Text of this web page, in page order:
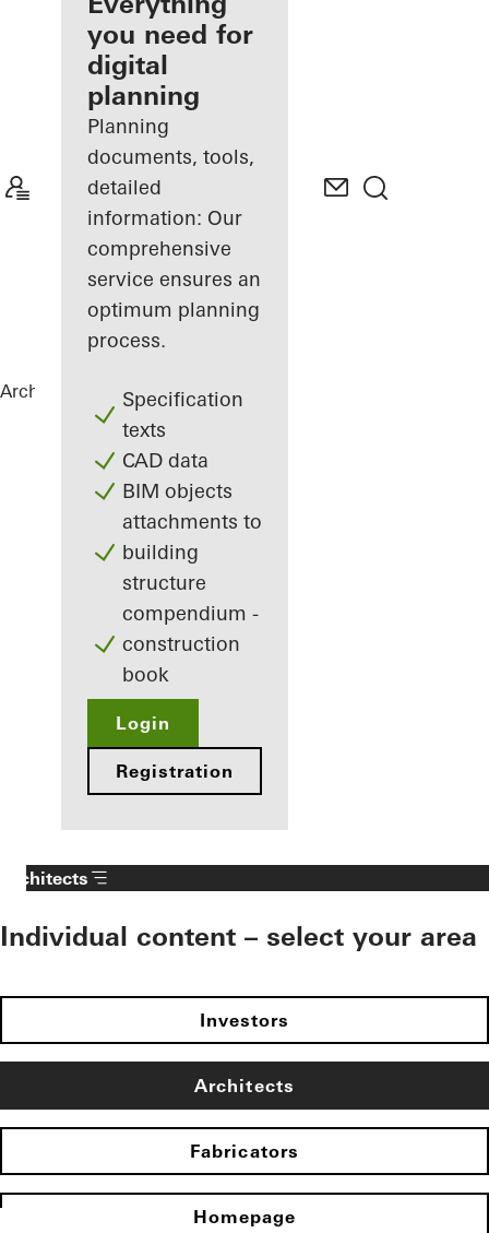
Discover
My
Workplace
you need for
digital
planning
Planning
documents, tools,
detailed
information: Our
comprehensive
service ensures an
optimum planning
process.
Specification
texts
CAD data
BIM objects
attachments to
building
structure
compendium -
construction
book
Login
Registration
Architects ReferencesPrivate Home
Architects
Individual content – select your area
Investors
Architects
Fabricators
Homepage